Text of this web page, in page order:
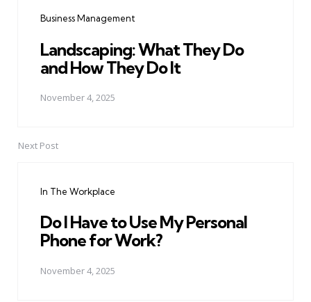
Business Management
Landscaping: What They Do
and How They Do It
November 4, 2025
Next Post
In The Workplace
Do I Have to Use My Personal
Phone for Work?
November 4, 2025